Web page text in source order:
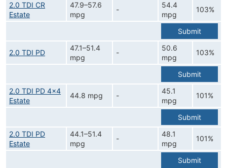
2.0 TDI CR
Estate
47.9–57.6
mpg
-
54.4
mpg
103%
Submit
2.0 TDI PD
47.1–51.4
mpg
-
50.6
mpg
103%
Submit
2.0 TDI PD 4x4
Estate
44.8 mpg -
45.1
mpg
101%
Submit
2.0 TDI PD
Estate
44.1–51.4
mpg
-
48.1
mpg
101%
Submit